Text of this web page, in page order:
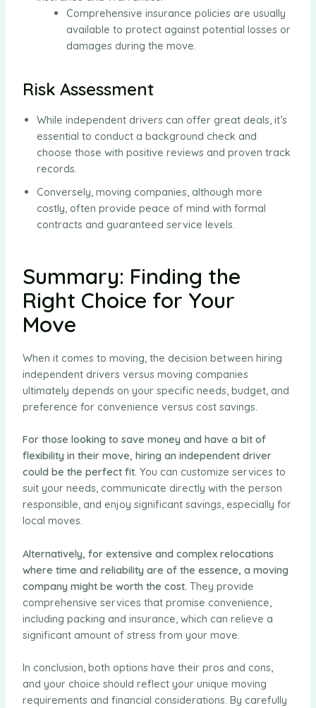
Comprehensive insurance policies are usually
available to protect against potential losses or
damages during the move.
Risk Assessment
While independent drivers can offer great deals, it’s
essential to conduct a background check and
choose those with positive reviews and proven track
records.
Conversely, moving companies, although more
costly, often provide peace of mind with formal
contracts and guaranteed service levels.
Summary: Finding the
Right Choice for Your
Move
When it comes to moving, the decision between hiring
independent drivers versus moving companies
ultimately depends on your specific needs, budget, and
preference for convenience versus cost savings.
For those looking to save money and have a bit of
flexibility in their move, hiring an independent driver
could be the perfect fit. You can customize services to
suit your needs, communicate directly with the person
responsible, and enjoy significant savings, especially for
local moves.
Alternatively, for extensive and complex relocations
where time and reliability are of the essence, a moving
company might be worth the cost. They provide
comprehensive services that promise convenience,
including packing and insurance, which can relieve a
significant amount of stress from your move.
In conclusion, both options have their pros and cons,
and your choice should reflect your unique moving
requirements and financial considerations. By carefully